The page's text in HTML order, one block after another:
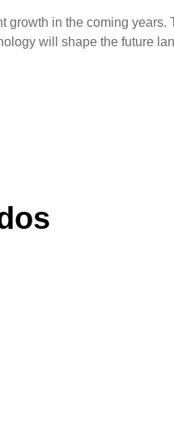
in the coming
will shape the future